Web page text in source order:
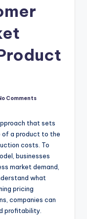
Comments
that sets
of a product to the
costs. To
businesses
market demand,
what
pricing
companies can
profitability.